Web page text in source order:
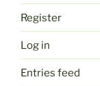
Register
Log in
Entries feed